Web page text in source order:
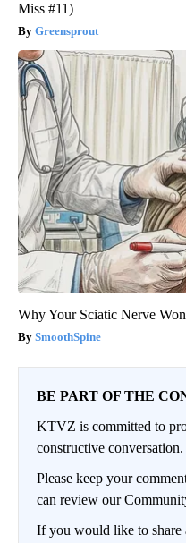
Miss #11)
Greensprout
Why Your Sciatic Nerve
SmoothSpine
BE PART OF THE
KTVZ is committed to
constructive conversation.
Please keep your
can review our
If you would like to share